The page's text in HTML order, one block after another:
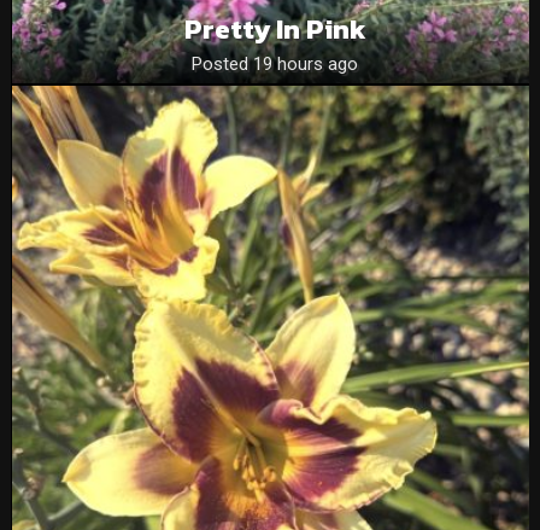
Pretty In Pink
Posted 19 hours ago